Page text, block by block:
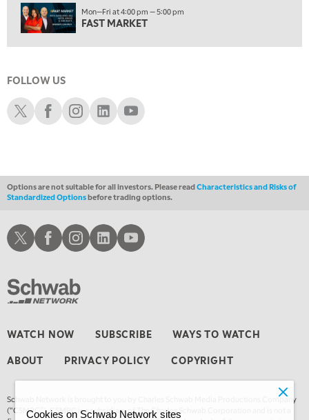
EDUCATION 1:00 AM
LIZ ANN LIVE REPLAY
1:30 AM
3:00 AM
TRADING 360 REPLAY
4:00 AM
Mon—Fri at 4:00 pm — 5:00 pm
FAST MARKET
FOLLOW US
Schwab XSchwab Facebook
Schwab Instagram
Schwab LinkedIn
Schwab Youtube
Options are not suitable for all investors. Please readCharacteristics and Risks of
Standardized Optionsbefore trading options.
WATCH NOW SUBSCRIBE WAYS TO WATCH
ABOUT PRIVACY POLICY COPYRIGHT
Schwab Network is brought to you by Charles Schwab Media Productions Company
(“CSMPC”). CSMPC is a subsidiary of The Charles Schwab Corporation and is not a
Schwab XSchwab Facebook
Schwab Instagram
Schwab LinkedInSchwab Youtube
Cookies on Schwab Network sites